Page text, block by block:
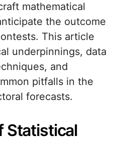
mathematical
the outcome
This article
underpinnings, data
and
pitfalls in the
forecasts.
Statistical